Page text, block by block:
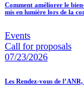
Comment améliorer le
mis en lumière lors de la
Events
Call for proposals
07/23/2026
Les Rendez-vous de